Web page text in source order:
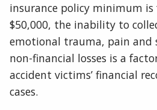
insurance policy minimum
$50,000, the inability to
emotional trauma, pain and
non-financial losses is a
accident victims’ financial
cases.